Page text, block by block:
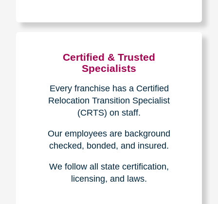
Certified & Trusted
Specialists
Every franchise has a Certified
Relocation Transition Specialist
(CRTS) on staff.
Our employees are background
checked, bonded, and insured.
We follow all state certification,
licensing, and laws.